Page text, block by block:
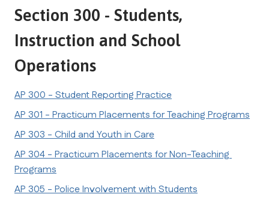
Section 300 - Students,
Instruction and School
Operations
AP 300 - Student Reporting Practice
AP 301 - Practicum Placements for Teaching Programs
AP 303 - Child and Youth in Care
AP 304 - Practicum Placements for Non-Teaching
Programs
AP 305 - Police Involvement with Students